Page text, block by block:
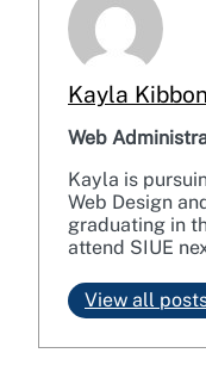
Kayla
Web
Kayla is
Web Design
graduating in
attend SIUE
View all